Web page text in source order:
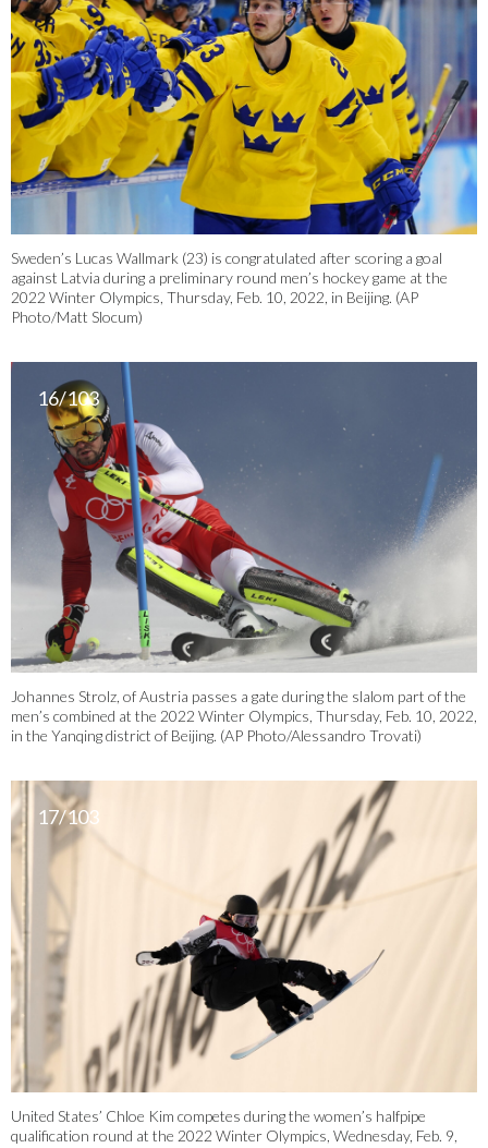
Sweden’s Lucas Wallmark (23) is congratulated after scoring a goal
against Latvia during a preliminary round men’s hockey game at the
2022 Winter Olympics, Thursday, Feb. 10, 2022, in Beijing. (AP
Photo/Matt Slocum)
16/103
Johannes Strolz, of Austria passes a gate during the slalom part of the
men’s combined at the 2022 Winter Olympics, Thursday, Feb. 10, 2022,
in the Yanqing district of Beijing. (AP Photo/Alessandro Trovati)
17/103
United States’ Chloe Kim competes during the women’s halfpipe
qualification round at the 2022 Winter Olympics, Wednesday, Feb. 9,